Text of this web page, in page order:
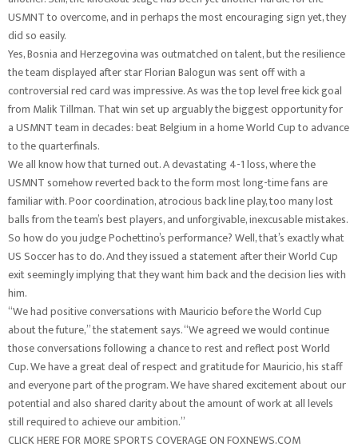
USMNT to overcome, and in perhaps the most encouraging sign yet, they
did so easily.
Yes, Bosnia and Herzegovina was outmatched on talent, but the resilience
the team displayed after star Florian Balogun was sent off with a
controversial red card was impressive. As was the top level free kick goal
from Malik Tillman. That win set up arguably the biggest opportunity for
a USMNT team in decades: beat Belgium in a home World Cup to advance
to the quarterfinals.
We all know how that turned out. A devastating 4-1 loss, where the
USMNT somehow reverted back to the form most long-time fans are
familiar with. Poor coordination, atrocious back line play, too many lost
balls from the team’s best players, and unforgivable, inexcusable mistakes.
So how do you judge Pochettino’s performance? Well, that’s exactly what
US Soccer has to do. And they issued a statement after their World Cup
exit seemingly implying that they want him back and the decision lies with
him.
“We had positive conversations with Mauricio before the World Cup
about the future,” the statement says. “We agreed we would continue
those conversations following a chance to rest and reflect post World
Cup. We have a great deal of respect and gratitude for Mauricio, his staff
and everyone part of the program. We have shared excitement about our
potential and also shared clarity about the amount of work at all levels
still required to achieve our ambition.”
CLICK HERE FOR MORE SPORTS COVERAGE ON FOXNEWS.COM